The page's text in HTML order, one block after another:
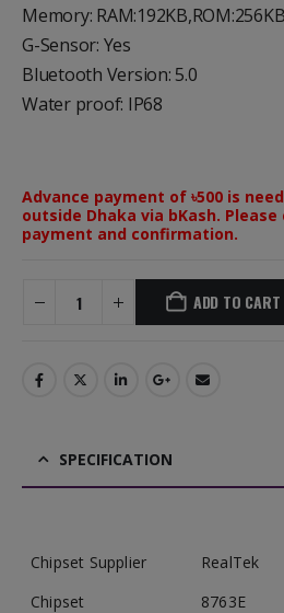
Memory:
G-Sensor: Yes
Bluetooth Version: 5.0
Water proof: IP68
Advance payment of ৳500 is
outside Dhaka via bKash. Please
payment and confirmation.
ADD TO CART
SPECIFICATION
Chipset Supplier
RealTek
Chipset
8763E